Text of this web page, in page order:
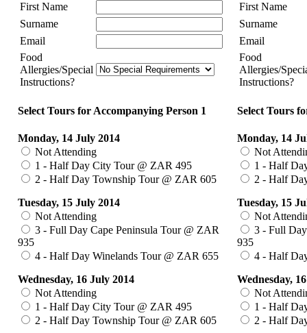
First Name
Surname
Email
Food
Allergies/Special
Instructions?
Select Tours for Accompanying Person 1
Monday, 14 July 2014
Not Attending
1 - Half Day City Tour @ ZAR 495
2 - Half Day Township Tour @ ZAR 605
Tuesday, 15 July 2014
Not Attending
3 - Full Day Cape Peninsula Tour @ ZAR
935
4 - Half Day Winelands Tour @ ZAR 655
Wednesday, 16 July 2014
Not Attending
1 - Half Day City Tour @ ZAR 495
2 - Half Day Township Tour @ ZAR 605
First Name
Surname
Email
Food
Allergies/
Instructions?
Select Tours
Monday, 14
Not
1 - Half
2 - Half
Tuesday, 15
Not
3 - Full
935
4 - Half
Wednesday,
Not
1 - Half
2 - Half